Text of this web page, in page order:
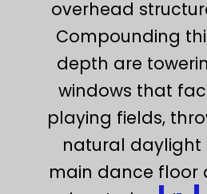
overhead
Compounding
depth are
windows that
playing fields,
natural daylight
main dance floor